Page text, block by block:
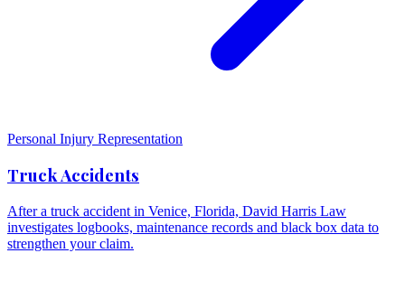
Personal Injury Representation
Truck Accidents
After a truck accident in Venice, Florida, David Harris Law
investigates logbooks, maintenance records and black box data to
strengthen your claim.